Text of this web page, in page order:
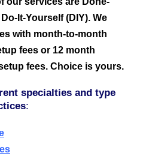
It-Yourself (DIY). We
with month-to-month
fees or 12 month
fees. Choice is yours.
specialties and type
: